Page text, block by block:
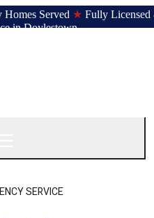
Served ★ Fully Licensed
in Doylestown
SERVICE